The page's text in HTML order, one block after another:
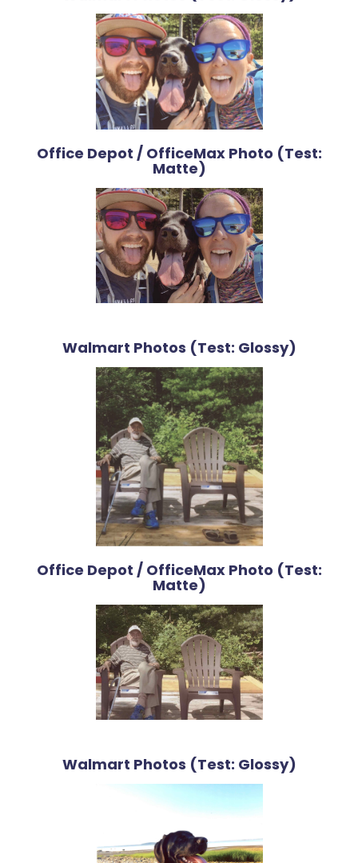
Office Depot / OfficeMax Photo (Test:
Matte)
Walmart Photos (Test: Glossy)
Office Depot / OfficeMax Photo (Test:
Matte)
Walmart Photos (Test: Glossy)